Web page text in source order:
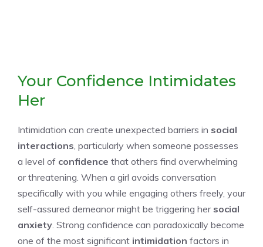
Your Confidence Intimidates
Her
Intimidation can create unexpected barriers in social
interactions , particularly when someone possesses
a level of confidence that others find overwhelming
or threatening. When a girl avoids conversation
specifically with you while engaging others freely, your
self-assured demeanor might be triggering her social
anxiety . Strong confidence can paradoxically become
one of the most significant intimidation factors in